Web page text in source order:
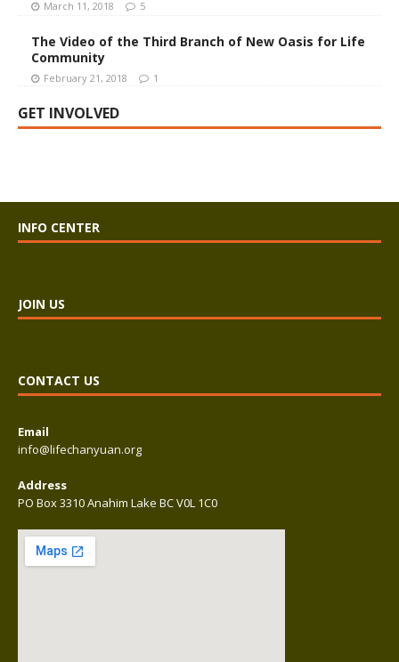
March 11, 2018 5
The Video of the Third Branch of New Oasis for Life
Community
February 21, 2018 1
GET INVOLVED
INFO CENTER
JOIN US
CONTACT US
Email
info@lifechanyuan.org
Address
PO Box 3310 Anahim Lake BC V0L 1C0